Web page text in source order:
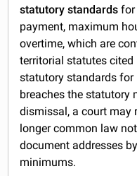
statutory standards for
payment, maximum
overtime, which are
territorial statutes cited
statutory standards
breaches the
dismissal, a court may
longer common law
document addresses
minimums.